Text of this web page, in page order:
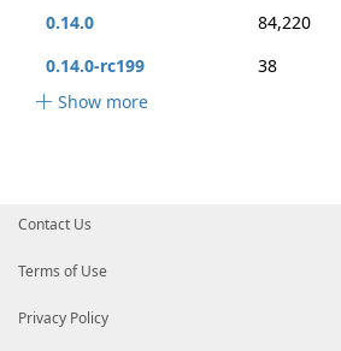
0.14.0
84,220
0.14.0-rc199
38
Show more
Contact Us
Terms of Use
Privacy Policy